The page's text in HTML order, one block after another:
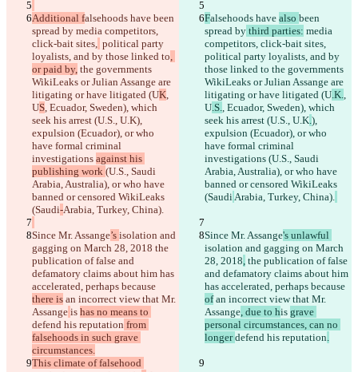
Additional falsehoods have been
spread by media competitors,
click-bait sites, political party
loyalists, and by those linked to,
or paid by, the governments
WikiLeaks or Julian Assange are
litigating or have litigated (UK,
US, Ecuador, Sweden), which
seek his arrest (U.S., U.K),
expulsion (Ecuador), or who
have formal criminal
investigations against his
publishing work (U.S., Saudi
Arabia, Australia), or who have
banned or censored WikiLeaks
(Saudi-Arabia, Turkey, China).
Falsehoods have also been
spread by third parties: media
competitors, click-bait sites,
political party loyalists, and by
those linked to the governments
WikiLeaks or Julian Assange are
litigating or have litigated (U.K.,
U.S., Ecuador, Sweden), which
seek his arrest (U.S., U.K.),
expulsion (Ecuador), or who
have formal criminal
investigations (U.S., Saudi
Arabia, Australia), or who have
banned or censored WikiLeaks
(SaudiArabia, Turkey, China).
Since Mr. Assange’s isolation and
gagging on March 28, 2018 the
publication of false and
defamatory claims about him has
accelerated, perhaps because
there is an incorrect view that Mr.
Assange is has no means to
defend his reputation from
falsehoods in such grave
circumstances.
Since Mr. Assange's unlawful
isolation and gagging on March
28, 2018, the publication of false
and defamatory claims about him
has accelerated, perhaps because
of an incorrect view that Mr.
Assange, due to his grave
personal circumstances, can no
longer defend his reputation.
This climate of falsehood